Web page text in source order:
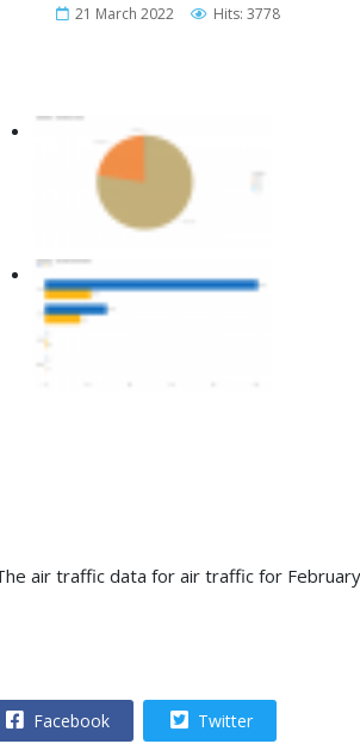
21 March 2022 Hits: 3778
he air traffic data for air traffic for
Facebook Twitter